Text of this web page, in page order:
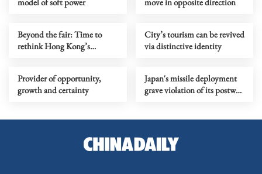
Beyond the fair: Time to
rethink Hong Kong’s
City’s tourism can be revived
via distinctive identity
Provider of opportunity,
growth and certainty
Japan's missile deployment
grave violation of its postwar